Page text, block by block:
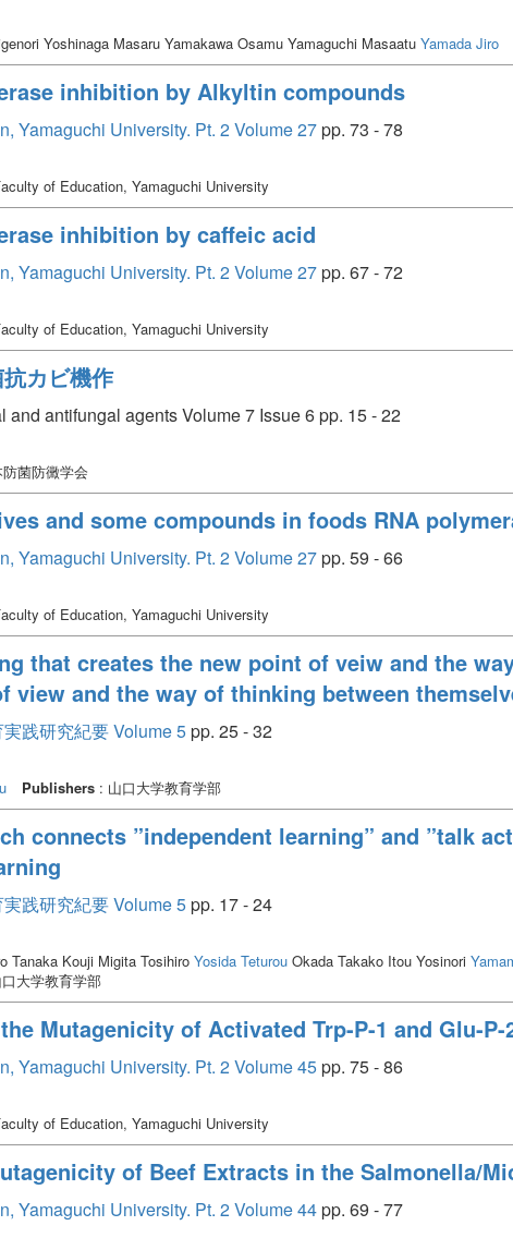
Yoshinaga Masaru Yamakawa Osamu Yamaguchi Masaatu Yamada Jiro
inhibition by Alkyltin compounds
Yamaguchi University. Pt. 2 Volume 27pp. 73 - 78
of Education, Yamaguchi University
inhibition by caffeic acid
Yamaguchi University. Pt. 2 Volume 27pp. 67 - 72
of Education, Yamaguchi University
カビ機作
and antifungal agents Volume 7 Issue 6 pp. 15 - 22
菌防黴学会
and some compounds in foods RNA
Yamaguchi University. Pt. 2 Volume 27pp. 59 - 66
of Education, Yamaguchi University
that creates the new point of veiw and the
view and the way of thinking between
践研究紀要 Volume 5pp. 25 - 32
Publishers : 山口大学教育学部
connects ”independent learning” and ”talk
践研究紀要 Volume 5pp. 17 - 24
Tanaka Kouji Migita Tosihiro Yosida Teturou Okada Takako Itou Yosinori
大学教育学部
Mutagenicity of Activated Trp-P-1 and Glu-P-
Yamaguchi University. Pt. 2 Volume 45pp. 75 - 86
of Education, Yamaguchi University
of Beef Extracts in the Salmonella/
Yamaguchi University. Pt. 2 Volume 44pp. 69 - 77